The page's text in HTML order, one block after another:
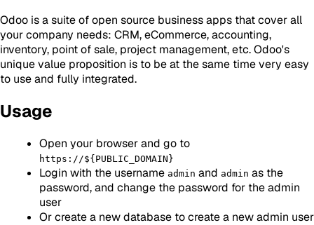
Odoo is a suite of open source business apps that cover all
your company needs: CRM, eCommerce, accounting,
inventory, point of sale, project management, etc. Odoo's
unique value proposition is to be at the same time very easy
to use and fully integrated.
Usage
Open your browser and go to
https://${PUBLIC_DOMAIN}
Login with the username admin and admin as the
password, and change the password for the admin
user
Or create a new database to create a new admin user